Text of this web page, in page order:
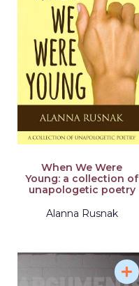
When We Were
Young: a collection of
unapologetic poetry
Alanna Rusnak